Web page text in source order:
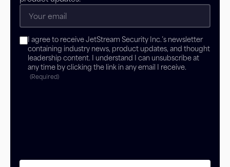
Consent (Required)
I agree to receive JetStream Security Inc.’s newsletter
containing industry news, product updates, and thought
leadership content. I understand I can unsubscribe at
any time by clicking the link in any email I receive.
(Required)